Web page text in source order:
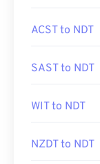
ACST to NDT
SAST to NDT
WIT to NDT
NZDT to NDT